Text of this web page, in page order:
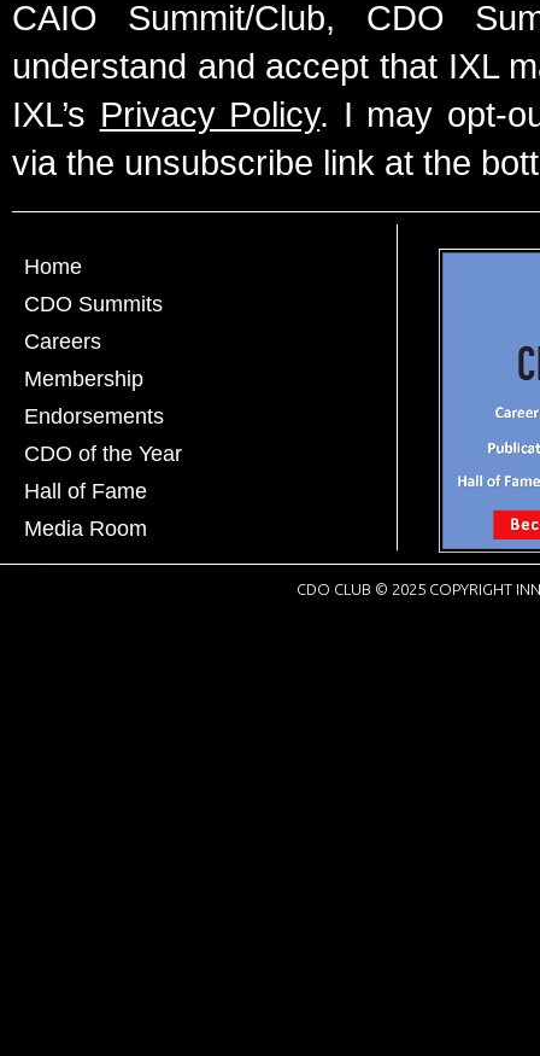
CAIO Summit/Club, CDO
understand and accept that IXL
IXL’s Privacy Policy. I may opt-
via the unsubscribe link at the
Home
CDO Summits
Careers
Membership
Endorsements
CDO of the Year
Hall of Fame
Media Room
CDO CLUB © 2025 COPYRIGHT